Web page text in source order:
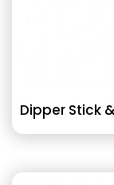
Dipper Stick